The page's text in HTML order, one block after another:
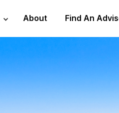
About Find An